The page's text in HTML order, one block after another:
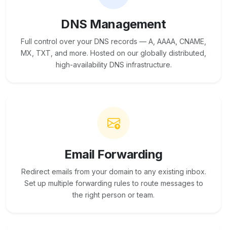
DNS Management
Full control over your DNS records — A, AAAA, CNAME,
MX, TXT, and more. Hosted on our globally distributed,
high-availability DNS infrastructure.
Email Forwarding
Redirect emails from your domain to any existing inbox.
Set up multiple forwarding rules to route messages to
the right person or team.